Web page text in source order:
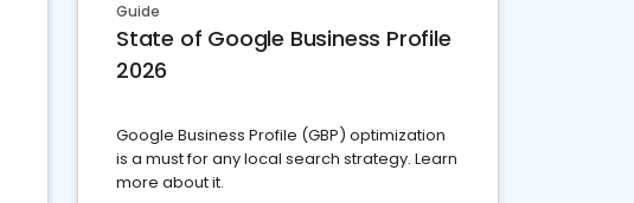
Guide
State of Google Business Profile
2026
Google Business Profile (GBP) optimization
is a must for any local search strategy. Learn
more about it.